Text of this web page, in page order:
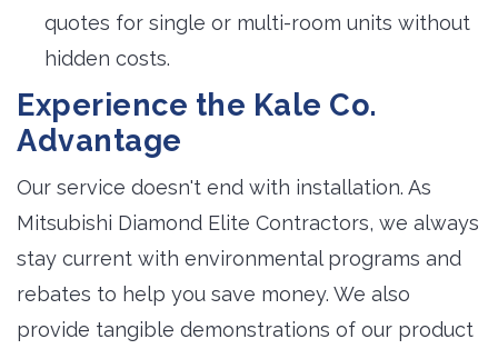
quotes for single or multi-room units without
hidden costs.
Experience the Kale Co.
Advantage
Our service doesn't end with installation. As
Mitsubishi Diamond Elite Contractors, we always
stay current with environmental programs and
rebates to help you save money. We also
provide tangible demonstrations of our product